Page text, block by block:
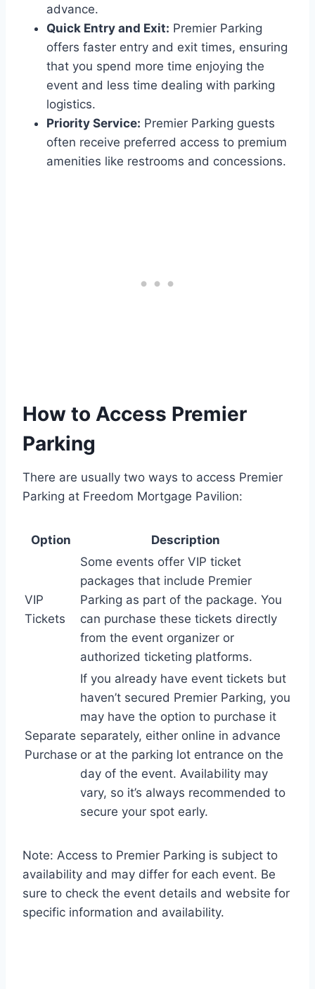
advance.
Quick Entry and Exit: Premier Parking
offers faster entry and exit times, ensuring
that you spend more time enjoying the
event and less time dealing with parking
logistics.
Priority Service: Premier Parking guests
often receive preferred access to premium
amenities like restrooms and concessions.
How to Access Premier
Parking
There are usually two ways to access Premier
Parking at Freedom Mortgage Pavilion:
Option Description
VIP
Tickets
Some events offer VIP ticket
packages that include Premier
Parking as part of the package. You
can purchase these tickets directly
from the event organizer or
authorized ticketing platforms.
Separate
Purchase
If you already have event tickets but
haven’t secured Premier Parking, you
may have the option to purchase it
separately, either online in advance
or at the parking lot entrance on the
day of the event. Availability may
vary, so it’s always recommended to
secure your spot early.
Note: Access to Premier Parking is subject to
availability and may differ for each event. Be
sure to check the event details and website for
specific information and availability.